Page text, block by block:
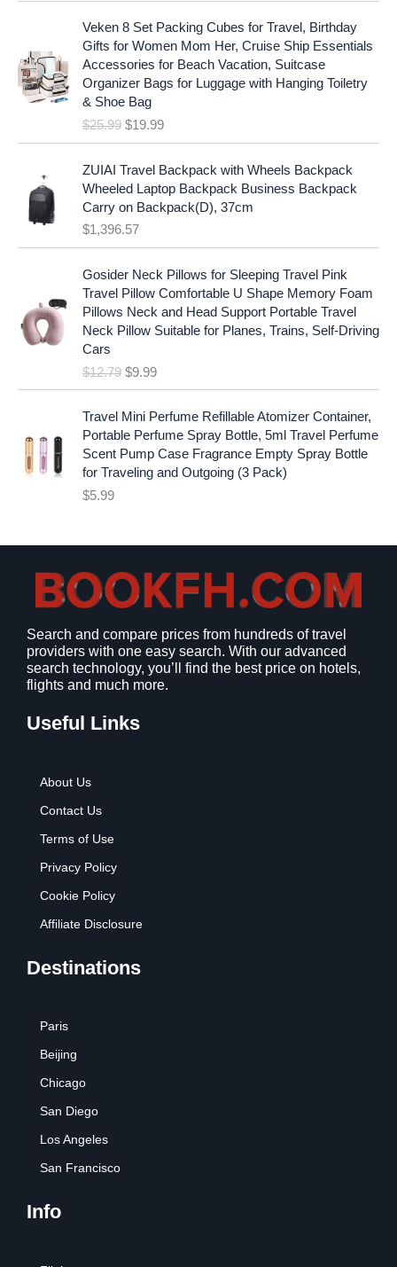
l
p
r
i
c
e
s
:
$
1
9
9
7
.
p
r
i
c
i
$
1
7
9
7
.
Veken 8 Set Packing Cubes for Travel, Birthday
Gifts for Women Mom Her, Cruise Ship Essentials
Accessories for Beach Vacation, Suitcase
Organizer Bags for Luggage with Hanging Toiletry
& Shoe Bag
$25.99
O
a
p
r
i
c
a
s
$
5
.
9
.
$19.99
C
r
e
t
r
i
c
:
$
1
9
9
ZUIAI Travel Backpack with Wheels Backpack
Wheeled Laptop Backpack Business Backpack
Carry on Backpack(D), 37cm
$1,396.57
Gosider Neck Pillows for Sleeping Travel Pink
Travel Pillow Comfortable U Shape Memory Foam
Pillows Neck and Head Support Portable Travel
Neck Pillow Suitable for Planes, Trains, Self-Driving
Cars
$12.79 a
p
r
i
c
s
$
1
.
7
9
.
$9.99t
r
i
c
e
$
.
9
.
Travel Mini Perfume Refillable Atomizer Container,
Portable Perfume Spray Bottle, 5ml Travel Perfume
Scent Pump Case Fragrance Empty Spray Bottle
for Traveling and Outgoing (3 Pack)
$5.99
Search and compare prices from hundreds of travel
providers with one easy search. With our advanced
search technology, you’ll find the best price on hotels,
flights and much more.
Useful Links
About Us
Contact Us
Terms of Use
Privacy Policy
Cookie Policy
Affiliate Disclosure
Destinations
Paris
Beijing
Chicago
San Diego
Los Angeles
San Francisco
Info